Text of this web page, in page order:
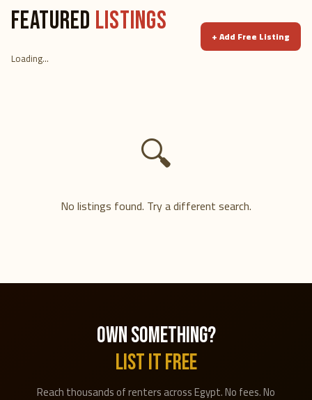
FEATURED LISTINGS
Loading...
+Add Free Listing
🔍
No listings found. Try a different search.
OWN SOMETHING?
LIST IT FREE
Reach thousands of renters across Egypt. No fees. No